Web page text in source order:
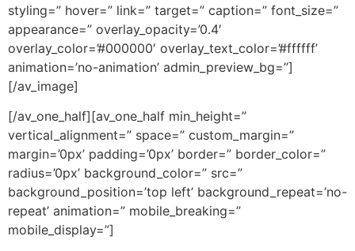
styling=” hover=” link=” target=” caption=” font_size=”
appearance=” overlay_opacity=’0.4′
overlay_color=’#000000′ overlay_text_color=’#ffffff’
animation=’no-animation’ admin_preview_bg=”]
[/av_image]
[/av_one_half][av_one_half min_height=”
vertical_alignment=” space=” custom_margin=”
margin=’0px’ padding=’0px’ border=” border_color=”
radius=’0px’ background_color=” src=”
background_position=’top left’ background_repeat=’no-
repeat’ animation=” mobile_breaking=”
mobile_display=”]